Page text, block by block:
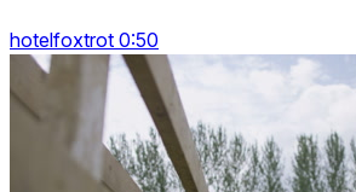
hotelfoxtrot 0:50